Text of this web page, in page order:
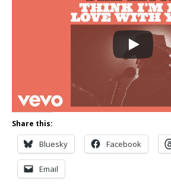
Share this:
Bluesky Facebook
Email